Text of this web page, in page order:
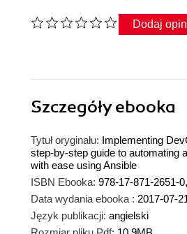
Dodaj
Szczegółyebooka
Tytuł oryginału: Implementing
step-by-step guide to automating
with ease using Ansible
ISBN Ebooka: 978-17-871-2651-
Data wydania ebooka : 2017-07-
Język publikacji: angielski